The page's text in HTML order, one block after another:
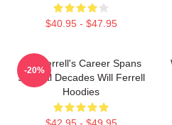
$40.95 - $47.95
Will Ferrell's Career Spans
Several Decades Will Ferrell
Hoodies
-20%